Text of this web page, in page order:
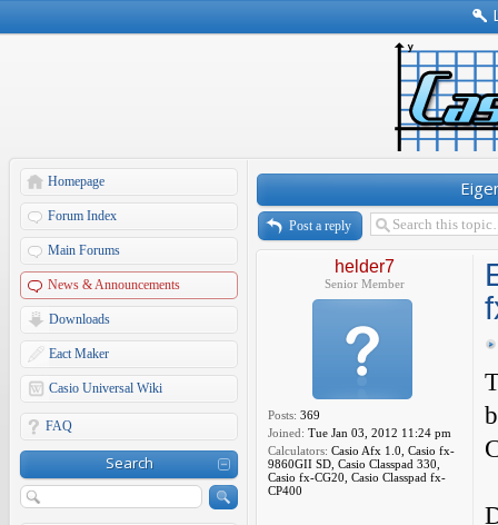
Homepage
Forum Index
Main Forums
News & Announcements
Downloads
Eact Maker
Casio Universal Wiki
FAQ
Search
Post a reply
helder7
Senior Member
Posts: 369
Joined: Tue Jan 03, 2012 11:24 pm
Calculators: Casio Afx 1.0, Casio fx-
9860GII SD, Casio Classpad 330,
Casio fx-CG20, Casio Classpad fx-
CP400